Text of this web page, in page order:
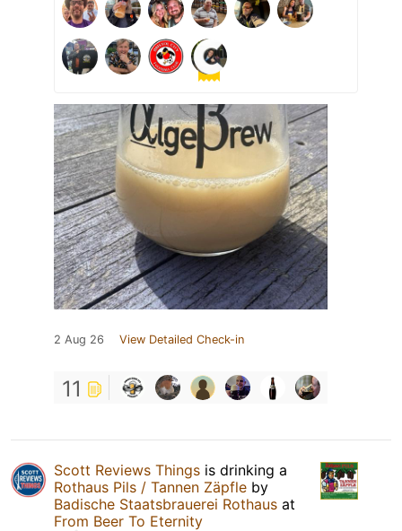
2 Aug 26 View Detailed Check-in
11
Scott Reviews Things is drinking a
Rothaus Pils / Tannen Zäpfle by
Badische Staatsbrauerei Rothaus at
From Beer To Eternity